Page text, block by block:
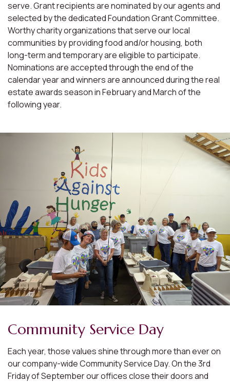
serve. Grant recipients are nominated by our agents and
selected by the dedicated Foundation Grant Committee.
Worthy charity organizations that serve our local
communities by providing food and/or housing, both
long-term and temporary are eligible to participate.
Nominations are accepted through the end of the
calendar year and winners are announced during the real
estate awards season in February and March of the
following year.
Community Service Day
Each year, those values shine through more than ever on
our company-wide Community Service Day. On the 3rd
Friday of September our offices close their doors and